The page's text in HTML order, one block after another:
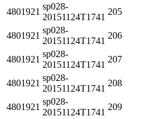
4801921
sp028-
20151124T1741
205
4801921
sp028-
20151124T1741
206
4801921
sp028-
20151124T1741
207
4801921
sp028-
20151124T1741
208
4801921
sp028-
20151124T1741
209